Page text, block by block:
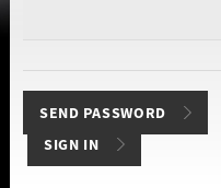
SIGN IN